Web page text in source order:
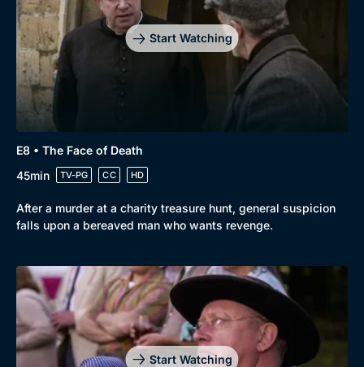
Start Watching
E8 • The Face of Death
45min
TV-PG CC HD
After a murder at a charity treasure hunt, general suspicion
falls upon a bereaved man who wants revenge.
Start Watching